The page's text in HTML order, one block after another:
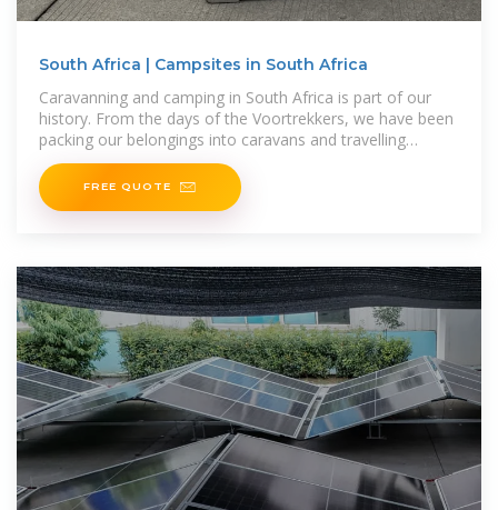
South Africa | Campsites in South Africa
Caravanning and camping in South Africa is part of our
history. From the days of the Voortrekkers, we have been
packing our belongings into caravans and travelling
around the country. For
FREE QUOTE